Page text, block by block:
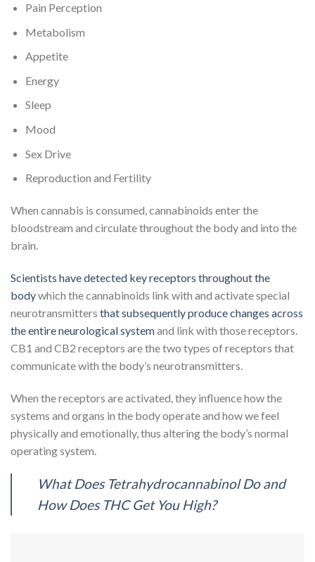
Pain Perception
Metabolism
Appetite
Energy
Sleep
Mood
Sex Drive
Reproduction and Fertility
When cannabis is consumed, cannabinoids enter the
bloodstream and circulate throughout the body and into the
brain.
Scientists have detected key receptors throughout the
bodywhich the cannabinoids link with and activate special
neurotransmitters that subsequently produce changes across
the entire neurological systemand link with those receptors.
CB1 and CB2 receptors are the two types of receptors that
communicate with the body’s neurotransmitters.
When the receptors are activated, they influence how the
systems and organs in the body operate and how we feel
physically and emotionally, thus altering the body’s normal
operating system.
What Does Tetrahydrocannabinol Do and
How Does THC Get You High?